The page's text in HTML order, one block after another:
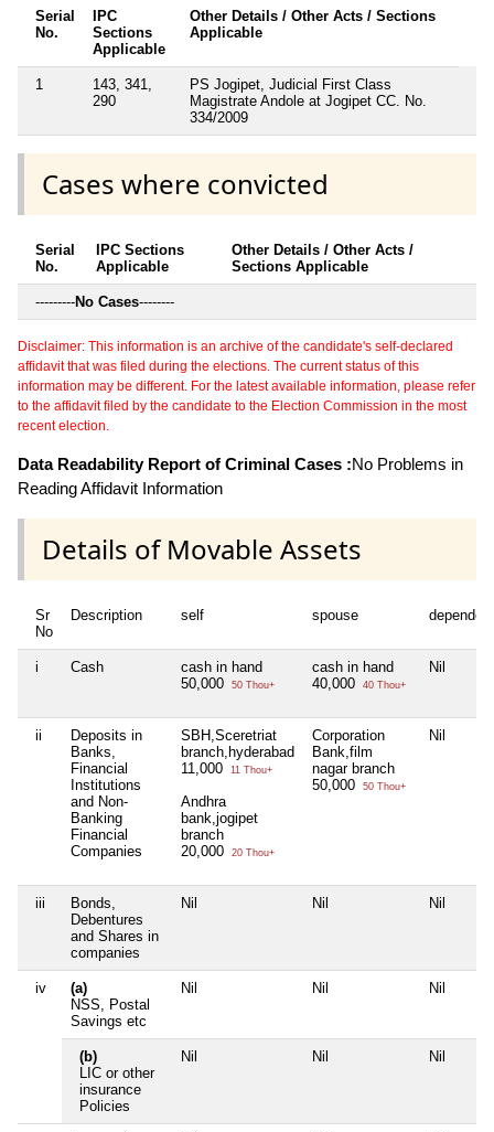
Serial
No.
IPC
Sections
Applicable
Other Details / Other Acts / Sections
Applicable
1
143, 341,
290
PS Jogipet, Judicial First Class
Magistrate Andole at Jogipet CC. No.
334/2009
Cases where convicted
Serial
No.
IPC Sections
Applicable
Other Details / Other Acts /
Sections Applicable
---------No Cases--------
Disclaimer: This information is an archive of the candidate's self-declared
affidavit that was filed during the elections. The current status of this
information may be different. For the latest available information, please refer
to the affidavit filed by the candidate to the Election Commission in the most
recent election.
Data Readability Report of Criminal Cases :No Problems in
Reading Affidavit Information
Details of Movable Assets
Sr
No
Description self spouse
i Cash
cash in hand
50,000
50 Thou+
cash in hand
40,000
40 Thou+
Nil
ii
Deposits in
Banks,
Financial
Institutions
and Non-
Banking
Financial
Companies
SBH,Sceretriat
branch,hyderabad
11,000
11 Thou+
Andhra
bank,jogipet
branch
20,000
20 Thou+
Corporation
Bank,film
nagar branch
50,000
50 Thou+
Nil
iii
Bonds,
Debentures
and Shares in
companies
Nil Nil Nil
iv
(a)
NSS, Postal
Savings etc
Nil Nil Nil
(b)
LIC or other
insurance
Policies
Nil Nil Nil